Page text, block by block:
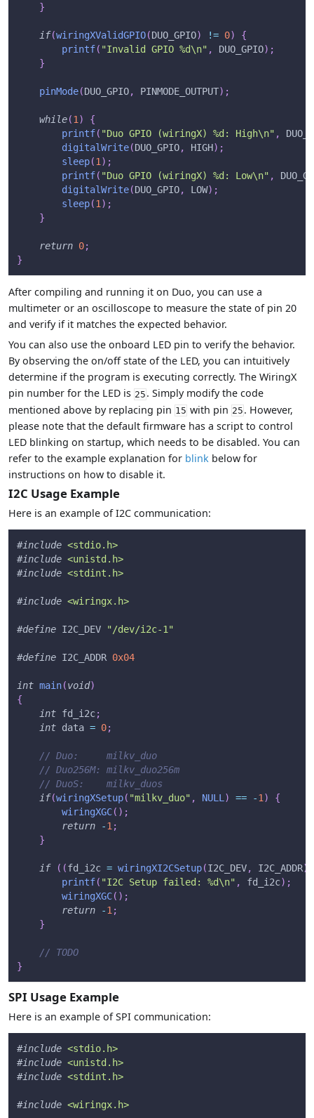
}
if(wiringXValidGPIO(DUO_GPIO) != 0)
{
printf( "Invalid GPIO %d\n" , DUO_GPIO) ;
}
pinMode(DUO_GPIO, PINMODE_OUTPUT) ;
while(1)
{
printf( "Duo GPIO (wiringX) %d: High\n" ,
digitalWrite(DUO_GPIO, HIGH) ;
sleep(1) ;
printf( "Duo GPIO (wiringX) %d: Low\n" ,
digitalWrite(DUO_GPIO, LOW) ;
sleep(1) ;
}
return 0;
}
After compiling and running it on Duo, you can use a
multimeter or an oscilloscope to measure the state of pin 20
and verify if it matches the expected behavior.
You can also use the onboard LED pin to verify the behavior.
By observing the on/off state of the LED, you can intuitively
determine if the program is executing correctly. The WiringX
pin number for the LED is 25. Simply modify the code
mentioned above by replacing pin 15 with pin 25 . However,
please note that the default firmware has a script to control
LED blinking on startup, which needs to be disabled. You can
refer to the example explanation for blinkbelow for
instructions on how to disable it.
I2C Usage Example
Here is an example of I2C communication:
#include <stdio.h>
#include <unistd.h>
#include <stdint.h>
#include <wiringx.h>
#define I2C_DEV "/dev/i2c-1"
#define I2C_ADDR 0x04
int main(void)
{
int fd_i2c;
int data = 0;
// Duo:     milkv_duo
// Duo256M: milkv_duo256m
// DuoS:    milkv_duos
if(wiringXSetup( "milkv_duo" , NULL) == -1)
{
wiringXGC( ) ;
return
-1;
}
if ( (fd_i2c = wiringXI2CSetup(I2C_DEV, I2C_ADDR)
printf( "I2C Setup failed: %d\n" , fd_i2c) ;
wiringXGC( ) ;
return
-1;
}
// TODO
}
SPI Usage Example
Here is an example of SPI communication:
#include <stdio.h>
#include <unistd.h>
#include <stdint.h>
#include <wiringx.h>